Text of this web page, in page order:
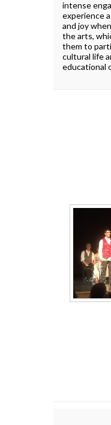
How To
Post
intense
experience
and joy
the arts,
them to
cultural life
educational